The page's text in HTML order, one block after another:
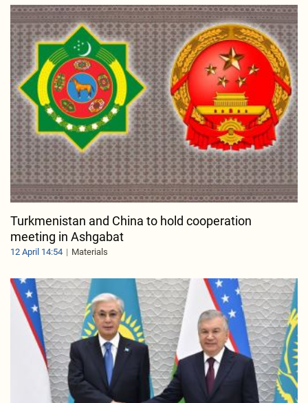
Turkmenistan and China to hold cooperation
meeting in Ashgabat
12 April 14:54 Materials